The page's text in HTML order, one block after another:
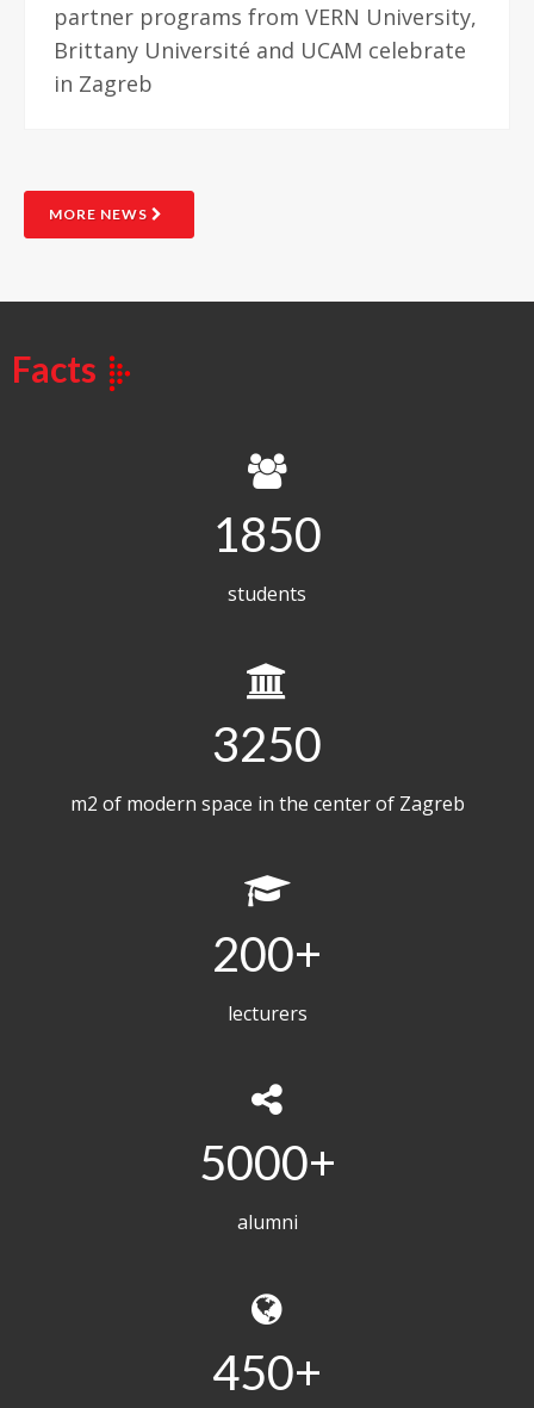
partner programs from VERN University,
Brittany Université and UCAM celebrate
in Zagreb
MORE NEWS
Facts
1850
students
3250
m2 of modern space in the center of Zagreb
200
lecturers
5000
alumni
450